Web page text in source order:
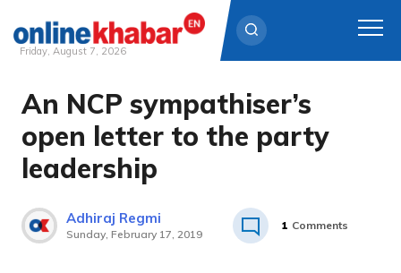
content
Friday, August 7, 2026
An NCP sympathiser’s
open letter to the party
leadership
Adhiraj Regmi
Sunday, February 17, 2019
1 Comments